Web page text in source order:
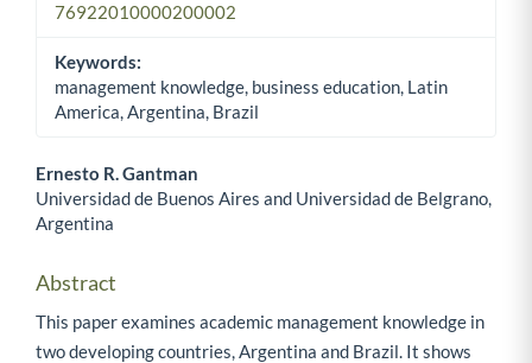
76922010000200002
Keywords:
management knowledge, business education, Latin
America, Argentina, Brazil
Main Article Content
Ernesto R. Gantman
Universidad de Buenos Aires and Universidad de Belgrano,
Argentina
Abstract
This paper examines academic management knowledge in
two developing countries, Argentina and Brazil. It shows